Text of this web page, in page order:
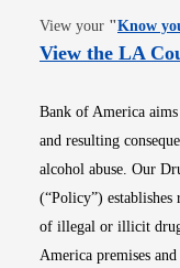
View your "Know
View the LA
Bank of America
and resulting
alcohol abuse. Our
(“Policy”) establishes
of illegal or illicit
America premises